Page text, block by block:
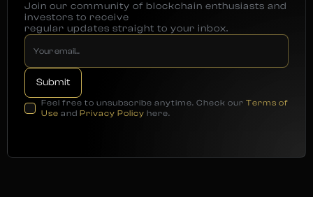
Join our community of blockchain enthusiasts and
investors to receive
regular updates straight to your inbox.
Feel free to unsubscribe anytime. Check our Terms of
Use and Privacy Policy here.